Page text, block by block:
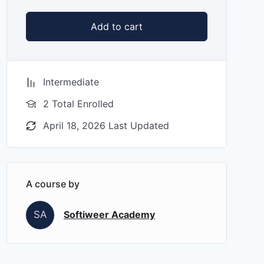
Add to cart
Intermediate
2 Total Enrolled
April 18, 2026 Last Updated
A course by
SA Softiweer Academy